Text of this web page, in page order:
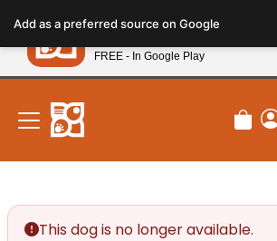
note:
This
website
includes
accessibility
system.
New! Subscribe and Save
This dog is no longer available.
Add as a preferred source on Google
Petland
FREE - In Google Play